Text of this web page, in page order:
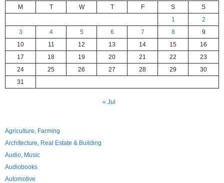
M
T W T F S
S
1
2
3
4 5 6 7 8
9
10
11 12 13 14 15
16
17
18 19 20 21 22
23
24
25 26 27 28 29
30
31
« Jul
Agriculture, Farming
Architecture, Real Estate & Building
Audio, Music
Audiobooks
Automotive